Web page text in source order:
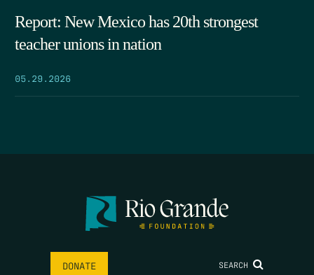
Report: New Mexico has 20th strongest
teacher unions in nation
05.29.2026
DONATE SEARCH